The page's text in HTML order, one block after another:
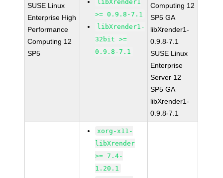
SUSE Linux
Enterprise High
Performance
Computing 12
SP5
libXrender1
>= 0.9.8-7.1
libXrender1-
32bit >=
0.9.8-7.1
Computing 12
SP5 GA
libXrender1-
0.9.8-7.1
SUSE Linux
Enterprise
Server 12
SP5 GA
libXrender1-
0.9.8-7.1
xorg-x11-
libXrender
>= 7.4-
1.20.1